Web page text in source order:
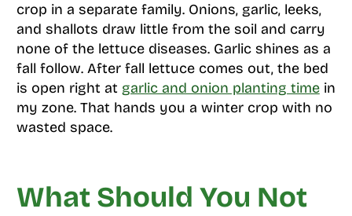
crop in a separate family. Onions, garlic, leeks,
and shallots draw little from the soil and carry
none of the lettuce diseases. Garlic shines as a
fall follow. After fall lettuce comes out, the bed
is open right at garlic and onion planting timein
my zone. That hands you a winter crop with no
wasted space.
What Should You Not